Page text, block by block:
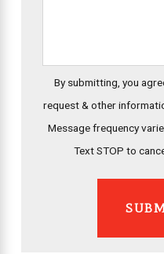
By submitting, you
request & other
Message frequency
Text STOP to